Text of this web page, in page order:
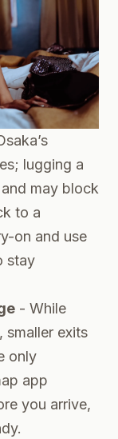
lugging a
may block
to a
on and use
stay
- While
smaller exits
only
app
you arrive,